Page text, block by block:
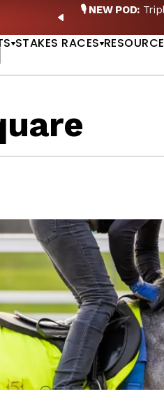
PREVIOUS
🎙️ NEW POD:
STAKES RACES